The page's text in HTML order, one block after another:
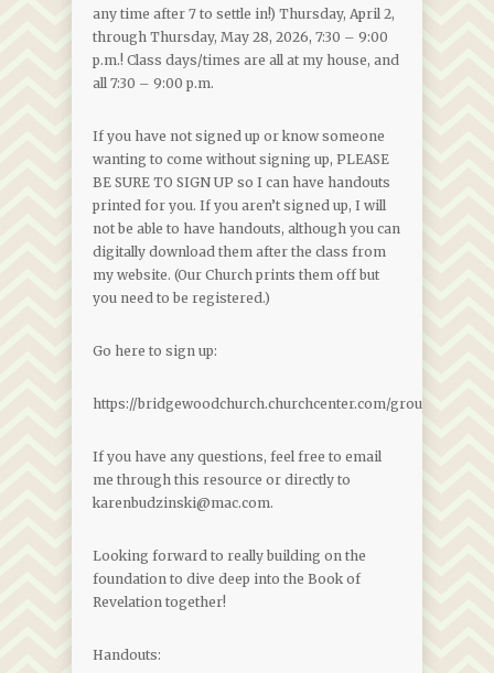
any time after 7 to settle in!) Thursday, April 2,
through Thursday, May 28, 2026, 7:30 – 9:00
p.m.! Class days/times are all at my house, and
all 7:30 – 9:00 p.m.
If you have not signed up or know someone
wanting to come without signing up, PLEASE
BE SURE TO SIGN UP so I can have handouts
printed for you. If you aren’t signed up, I will
not be able to have handouts, although you can
digitally download them after the class from
my website. (Our Church prints them off but
you need to be registered.)
Go here to sign up:
https://bridgewoodchurch.churchcenter.com/groups/join/
If you have any questions, feel free to email
me through this resource or directly to
karenbudzinski@mac.com.
Looking forward to really building on the
foundation to dive deep into the Book of
Revelation together!
Handouts: